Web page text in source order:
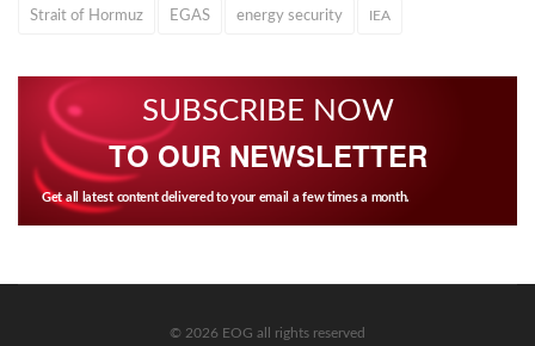
Strait of Hormuz EGAS energy security IEA
SUBSCRIBE NOW
TO OUR NEWSLETTER
Get all latest content delivered to your email a few times a month.
© 2026 EOG all rights reserved